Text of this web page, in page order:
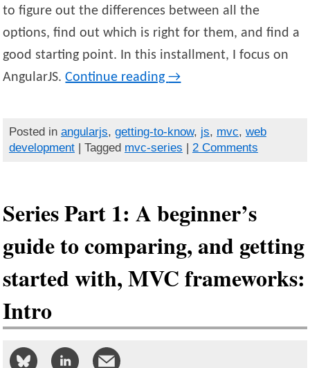
to figure out the differences between all the
options, find out which is right for them, and find a
good starting point. In this installment, I focus on
AngularJS.Continue reading→
Posted in angularjs, getting-to-know, js, mvc, web
development| Tagged mvc-series 2 Comments
Series Part 1: A beginner’s
guide to comparing, and getting
started with, MVC frameworks:
Intro